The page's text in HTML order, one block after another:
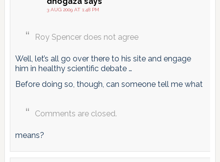
3 AUG 2009 AT 1:48 PM
Roy Spencer does not agree
Well, let’s all go over there to his site and engage
him in healthy scientific debate …
Before doing so, though, can someone tell me what
Comments are closed.
means?